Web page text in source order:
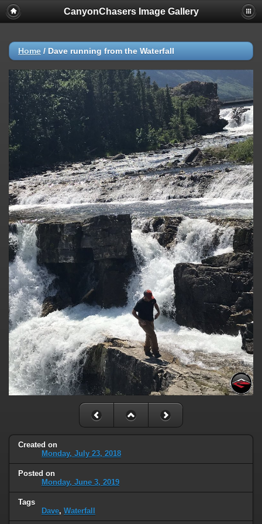
CanyonChasers Image Gallery
Home / Dave running from the Waterfall
Created on
Monday, July 23, 2018
Posted on
Monday, June 3, 2019
Tags
Dave, Waterfall